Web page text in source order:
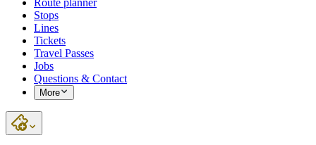
Route planner
Stops
Lines
Tickets
Travel Passes
Jobs
Questions & Contact
More